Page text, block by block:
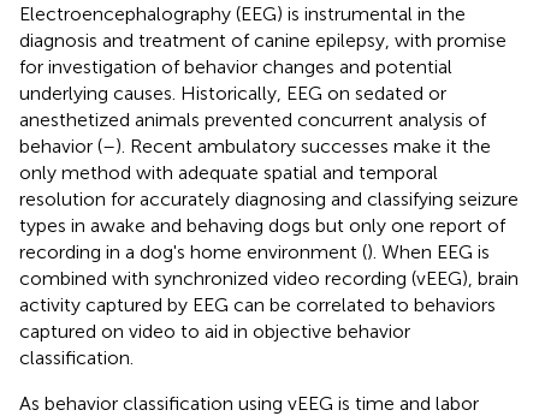
Electroencephalography (EEG) is instrumental in the
diagnosis and treatment of canine epilepsy, with promise
for investigation of behavior changes and potential
underlying causes. Historically, EEG on sedated or
anesthetized animals prevented concurrent analysis of
behavior (–). Recent ambulatory successes make it the
only method with adequate spatial and temporal
resolution for accurately diagnosing and classifying seizure
types in awake and behaving dogs but only one report of
recording in a dog's home environment (). When EEG is
combined with synchronized video recording (vEEG), brain
activity captured by EEG can be correlated to behaviors
captured on video to aid in objective behavior
classification.
As behavior classification using vEEG is time and labor